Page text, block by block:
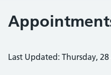
Last Updated: Thursday,